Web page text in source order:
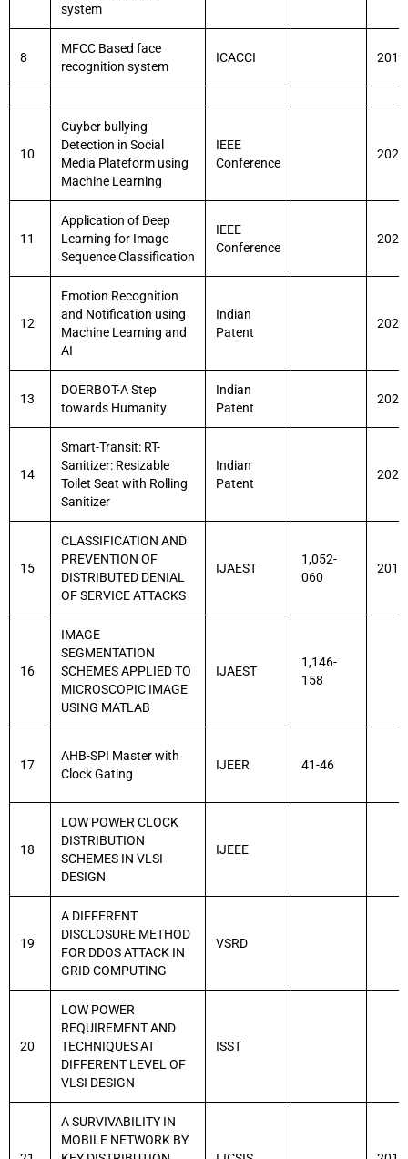
system
8
MFCC Based face
recognition system
ICACCI 2014
10
Cuyber bullying
Detection in Social
Media Plateform using
Machine Learning
IEEE
Conference
2021
11
Application of Deep
Learning for Image
Sequence Classification
IEEE
Conference
2021
12
Emotion Recognition
and Notification using
Machine Learning and
AI
Indian
Patent
2021
13
DOERBOT-A Step
towards Humanity
Indian
Patent
2021
14
Smart-Transit: RT-
Sanitizer: Resizable
Toilet Seat with Rolling
Sanitizer
Indian
Patent
2021
15
CLASSIFICATION AND
PREVENTION OF
DISTRIBUTED DENIAL
OF SERVICE ATTACKS
IJAEST
1,052-
060
2011
16
IMAGE
SEGMENTATION
SCHEMES APPLIED TO
MICROSCOPIC IMAGE
USING MATLAB
IJAEST
1,146-
158
17
AHB-SPI Master with
Clock Gating
IJEER 41-46
18
LOW POWER CLOCK
DISTRIBUTION
SCHEMES IN VLSI
DESIGN
IJEEE
19
A DIFFERENT
DISCLOSURE METHOD
FOR DDOS ATTACK IN
GRID COMPUTING
VSRD
20
LOW POWER
REQUIREMENT AND
TECHNIQUES AT
DIFFERENT LEVEL OF
VLSI DESIGN
ISST
A SURVIVABILITY IN
MOBILE NETWORK BY